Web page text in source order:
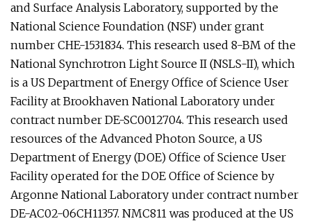
and Surface Analysis Laboratory, supported by the
National Science Foundation (NSF) under grant
number CHE-1531834. This research used 8-BM of the
National Synchrotron Light Source II (NSLS-II), which
is a US Department of Energy Office of Science User
Facility at Brookhaven National Laboratory under
contract number DE-SC0012704. This research used
resources of the Advanced Photon Source, a US
Department of Energy (DOE) Office of Science User
Facility operated for the DOE Office of Science by
Argonne National Laboratory under contract number
DE-AC02-06CH11357. NMC811 was produced at the US